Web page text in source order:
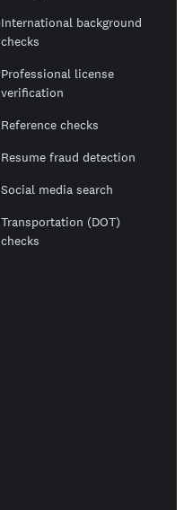
International background
checks
Professional license
verification
Reference checks
Resume fraud detection
Social media search
Transportation (DOT)
checks